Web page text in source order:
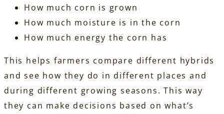
How much corn is grown
How much moisture is in the corn
How much energy the corn has
This helps farmers compare different hybrids
and see how they do in different places and
during different growing seasons. This way
they can make decisions based on what’s